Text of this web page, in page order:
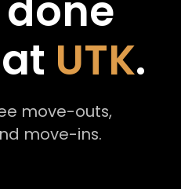
UTK.
move-outs,
move-ins.